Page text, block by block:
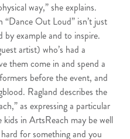
way,” she explains.
“Dance Out Loud” isn’t just
by example and to inspire.
artist) who’s had a
them come in and spend a
before the event, and
Ragland describes the
as expressing a particular
in ArtsReach may be well
for something and you